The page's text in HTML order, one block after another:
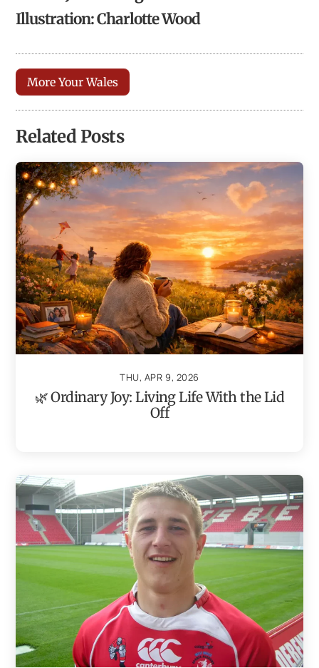
Illustration: Charlotte Wood
More Your Wales
Related Posts
THU, APR 9, 2026
🌿 Ordinary Joy: Living Life With the Lid
Off